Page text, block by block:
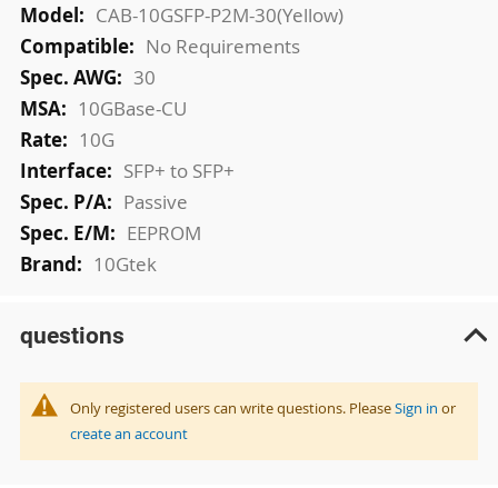
CAB-10GSFP-P2M-30(Yellow)
No Requirements
30
10GBase-CU
10G
SFP+ to SFP+
Passive
EEPROM
10Gtek
questions
Only registered users can write questions. PleaseSign in or
create an account